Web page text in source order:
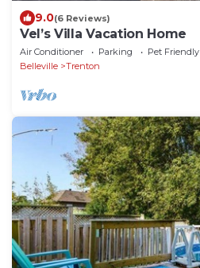
9.0(6 Reviews)
Vel’s Villa Vacation Home
Air Conditioner Parking
Pet Friendly
Belleville
Trenton